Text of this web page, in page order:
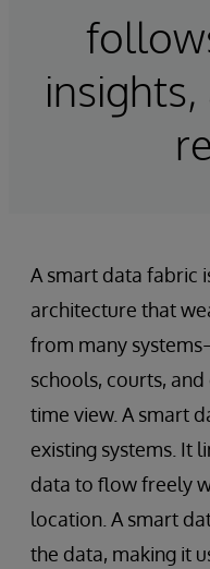
A smart data fabric
architecture that
from many
schools, courts,
time view. A smart
existing systems. It
data to flow freely
location. A smart
the data, making it